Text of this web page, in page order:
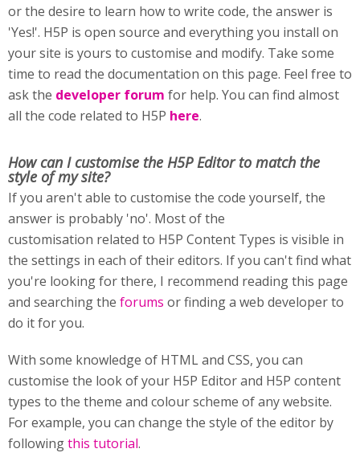
or the desire to learn how to write code, the answer is
'Yes!'. H5P is open source and everything you install on
your site is yours to customise and modify. Take some
time to read the documentation on this page. Feel free to
ask the developer forum for help. You can find almost
all the code related to H5P here.
How can I customise the H5P Editor to match the
style of my site?
If you aren't able to customise the code yourself, the
answer is probably 'no'. Most of the
customisation related to H5P Content Types is visible in
the settings in each of their editors. If you can't find what
you're looking for there, I recommend reading this page
and searching the forums or finding a web developer to
do it for you.
With some knowledge of HTML and CSS, you can
customise the look of your H5P Editor and H5P content
types to the theme and colour scheme of any website.
For example, you can change the style of the editor by
followingthis tutorial.